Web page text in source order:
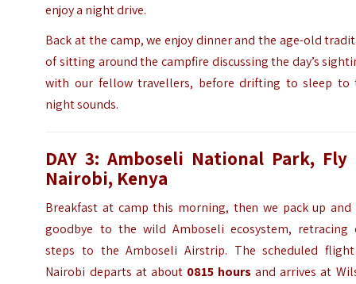
enjoy a night drive.
Back at the camp, we enjoy dinner and the age-old
of sitting around the campfire discussing the day’s
with our fellow travellers, before drifting to sleep to
night sounds.
DAY 3: Amboseli National Park,
Nairobi, Kenya
Breakfast at camp this morning, then we pack up and
goodbye to the wild Amboseli ecosystem, retracing
steps to the Amboseli Airstrip. The scheduled
Nairobi departs at about 0815 hours and arrives at